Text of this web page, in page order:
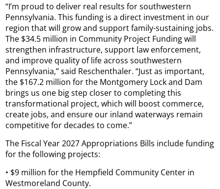
“I’m proud to deliver real results for southwestern
Pennsylvania. This funding is a direct investment in our
region that will grow and support family-sustaining jobs.
The $34.5 million in Community Project Funding will
strengthen infrastructure, support law enforcement,
and improve quality of life across southwestern
Pennsylvania,” said Reschenthaler. “Just as important,
the $167.2 million for the Montgomery Lock and Dam
brings us one big step closer to completing this
transformational project, which will boost commerce,
create jobs, and ensure our inland waterways remain
competitive for decades to come.”
The Fiscal Year 2027 Appropriations Bills include funding
for the following projects:
• $9 million for the Hempfield Community Center in
Westmoreland County.